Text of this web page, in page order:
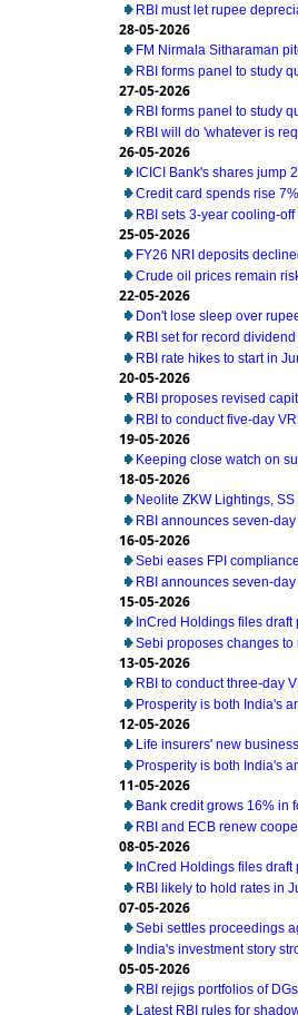
RBI must let rupee
28-05-2026
FM Nirmala Sitharaman
RBI forms panel to study
27-05-2026
RBI forms panel to study
RBI will do 'whatever is
26-05-2026
ICICI Bank's shares jump
Credit card spends rise
RBI sets 3-year cooling-
25-05-2026
FY26 NRI deposits
Crude oil prices remain
22-05-2026
Don't lose sleep over
RBI set for record
RBI rate hikes to start in
20-05-2026
RBI proposes revised
RBI to conduct five-day
19-05-2026
Keeping close watch on
18-05-2026
Neolite ZKW Lightings,
RBI announces seven-
16-05-2026
Sebi eases FPI
RBI announces seven-
15-05-2026
InCred Holdings files
Sebi proposes changes
13-05-2026
RBI to conduct three-day
Prosperity is both India's
12-05-2026
Life insurers' new
Prosperity is both India's
11-05-2026
Bank credit grows 16% in
RBI and ECB renew
08-05-2026
InCred Holdings files
RBI likely to hold rates in
07-05-2026
Sebi settles proceedings
India's investment story
05-05-2026
RBI rejigs portfolios of
Latest RBI rules for